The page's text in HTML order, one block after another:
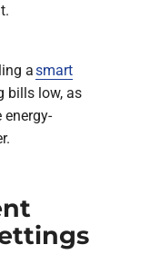
asmart
bills low, as